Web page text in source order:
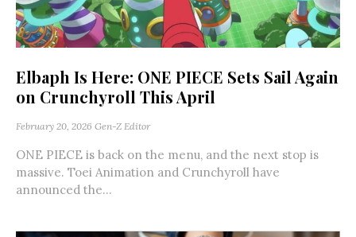
Elbaph Is Here: ONE PIECE Sets Sail Again
on Crunchyroll This April
February 20, 2026 Gen-Z Editor
ONE PIECE is back on the menu, and the next stop is
massive. Toei Animation and Crunchyroll have
announced the...